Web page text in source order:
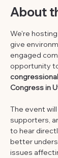
About
We're
give
engaged
opportunity
Congress in
The event
supporters,
to hear
better
issues